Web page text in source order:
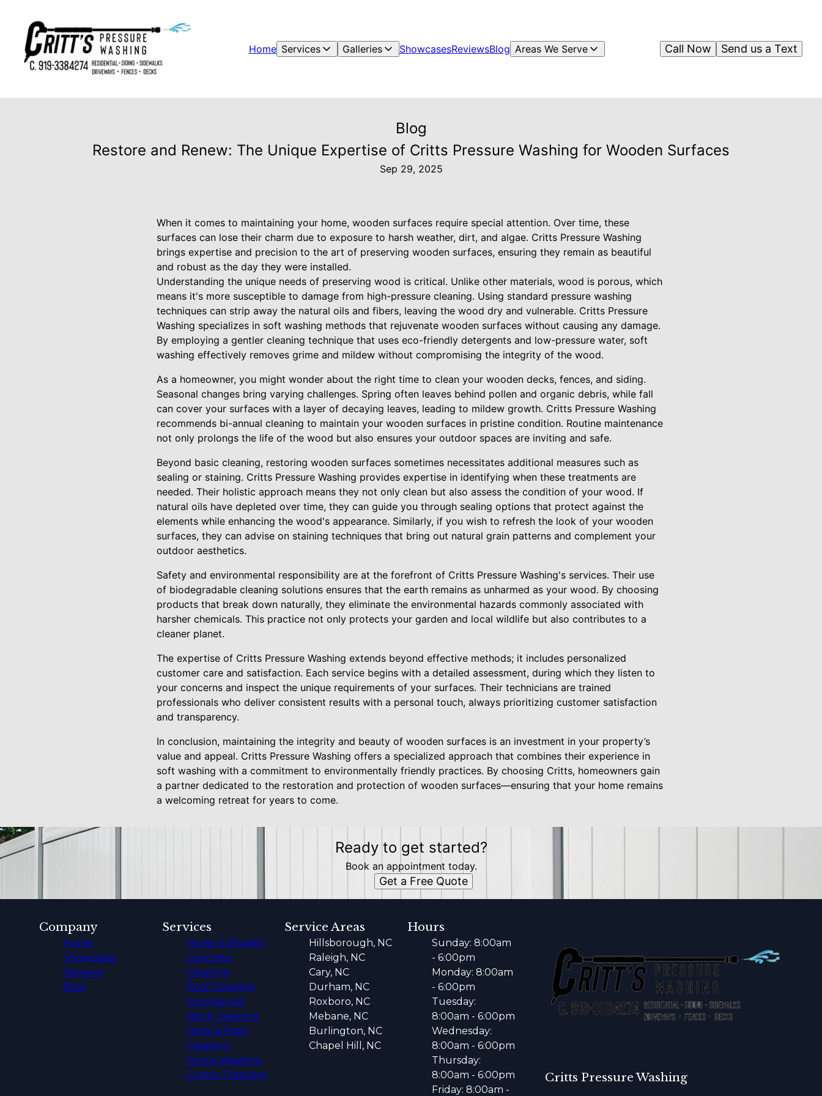
Home Services Galleries ShowcasesReviewsBlog Areas We Serve Send us a Text
Call Now
Blog
Restore and Renew: The Unique Expertise of Critts Pressure Washing for Wooden Surfaces
Sep 29, 2025
When it comes to maintaining your home, wooden surfaces require special attention. Over time, these
surfaces can lose their charm due to exposure to harsh weather, dirt, and algae. Critts Pressure Washing
brings expertise and precision to the art of preserving wooden surfaces, ensuring they remain as beautiful
and robust as the day they were installed.
Understanding the unique needs of preserving wood is critical. Unlike other materials, wood is porous, which
means it's more susceptible to damage from high-pressure cleaning. Using standard pressure washing
techniques can strip away the natural oils and fibers, leaving the wood dry and vulnerable. Critts Pressure
Washing specializes in soft washing methods that rejuvenate wooden surfaces without causing any damage.
By employing a gentler cleaning technique that uses eco-friendly detergents and low-pressure water, soft
washing effectively removes grime and mildew without compromising the integrity of the wood.
As a homeowner, you might wonder about the right time to clean your wooden decks, fences, and siding.
Seasonal changes bring varying challenges. Spring often leaves behind pollen and organic debris, while fall
can cover your surfaces with a layer of decaying leaves, leading to mildew growth. Critts Pressure Washing
recommends bi-annual cleaning to maintain your wooden surfaces in pristine condition. Routine maintenance
not only prolongs the life of the wood but also ensures your outdoor spaces are inviting and safe.
Beyond basic cleaning, restoring wooden surfaces sometimes necessitates additional measures such as
sealing or staining. Critts Pressure Washing provides expertise in identifying when these treatments are
needed. Their holistic approach means they not only clean but also assess the condition of your wood. If
natural oils have depleted over time, they can guide you through sealing options that protect against the
elements while enhancing the wood's appearance. Similarly, if you wish to refresh the look of your wooden
surfaces, they can advise on staining techniques that bring out natural grain patterns and complement your
outdoor aesthetics.
Safety and environmental responsibility are at the forefront of Critts Pressure Washing's services. Their use
of biodegradable cleaning solutions ensures that the earth remains as unharmed as your wood. By choosing
products that break down naturally, they eliminate the environmental hazards commonly associated with
harsher chemicals. This practice not only protects your garden and local wildlife but also contributes to a
cleaner planet.
The expertise of Critts Pressure Washing extends beyond effective methods; it includes personalized
customer care and satisfaction. Each service begins with a detailed assessment, during which they listen to
your concerns and inspect the unique requirements of your surfaces. Their technicians are trained
professionals who deliver consistent results with a personal touch, always prioritizing customer satisfaction
and transparency.
In conclusion, maintaining the integrity and beauty of wooden surfaces is an investment in your property’s
value and appeal. Critts Pressure Washing offers a specialized approach that combines their experience in
soft washing with a commitment to environmentally friendly practices. By choosing Critts, homeowners gain
a partner dedicated to the restoration and protection of wooden surfaces—ensuring that your home remains
a welcoming retreat for years to come.
Ready to get started?
Book an appointment today.
Get a Free Quote
Critts Pressure Washing
Company
Home
Showcases
Reviews
Blog
Services
Home Softwash
Concrete
Cleaning
Roof Cleaning
Commercial
Work Cleaning
Deck & Patio
Cleaning
Fence Washing
Gutter Cleaning
Service Areas
Hillsborough, NC
Raleigh, NC
Cary, NC
Durham, NC
Roxboro, NC
Mebane, NC
Burlington, NC
Chapel Hill, NC
Hours
Sunday: 8:00am
- 6:00pm
Monday: 8:00am
- 6:00pm
Tuesday:
8:00am - 6:00pm
Wednesday:
8:00am - 6:00pm
Thursday:
8:00am - 6:00pm
Friday: 8:00am -